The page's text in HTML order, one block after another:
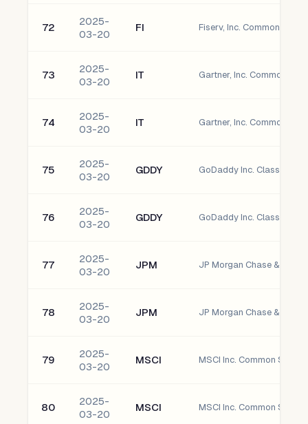
72
2025-
03-20
FI Fiserv, Inc. Common Stock
73
2025-
03-20
IT Gartner, Inc. Common
74
2025-
03-20
IT Gartner, Inc. Common
75
2025-
03-20
GDDY GoDaddy Inc. Class A
76
2025-
03-20
GDDY GoDaddy Inc. Class A
77
2025-
03-20
JPM JP Morgan Chase & Co.
78
2025-
03-20
JPM JP Morgan Chase & Co.
79
2025-
03-20
MSCI MSCI Inc. Common Stock
80
2025-
03-20
MSCI MSCI Inc. Common Stock